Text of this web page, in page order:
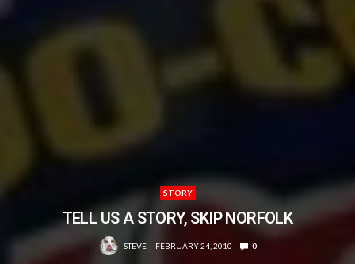
STORY
TELL US A STORY, SKIP NORFOLK
STEVE FEBRUARY 24, 2010 0